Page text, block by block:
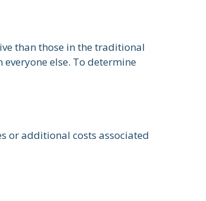
than those in the traditional
else. To determine
or additional costs associated